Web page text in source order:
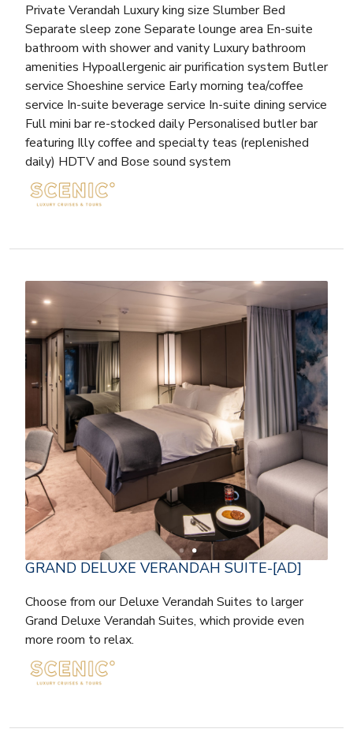
Private Verandah Luxury king size Slumber Bed
Separate sleep zone Separate lounge area En-suite
bathroom with shower and vanity Luxury bathroom
amenities Hypoallergenic air purification system Butler
service Shoeshine service Early morning tea/coffee
service In-suite beverage service In-suite dining service
Full mini bar re-stocked daily Personalised butler bar
featuring Illy coffee and specialty teas (replenished
daily) HDTV and Bose sound system
GRAND DELUXE VERANDAH SUITE-[AD]
Choose from our Deluxe Verandah Suites to larger
Grand Deluxe Verandah Suites, which provide even
more room to relax.